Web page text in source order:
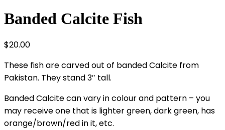
Banded Calcite Fish
$20.00
These fish are carved out of banded Calcite from
Pakistan. They stand 3″ tall.
Banded Calcite can vary in colour and pattern – you
may receive one that is lighter green, dark green, has
orange/brown/red in it, etc.